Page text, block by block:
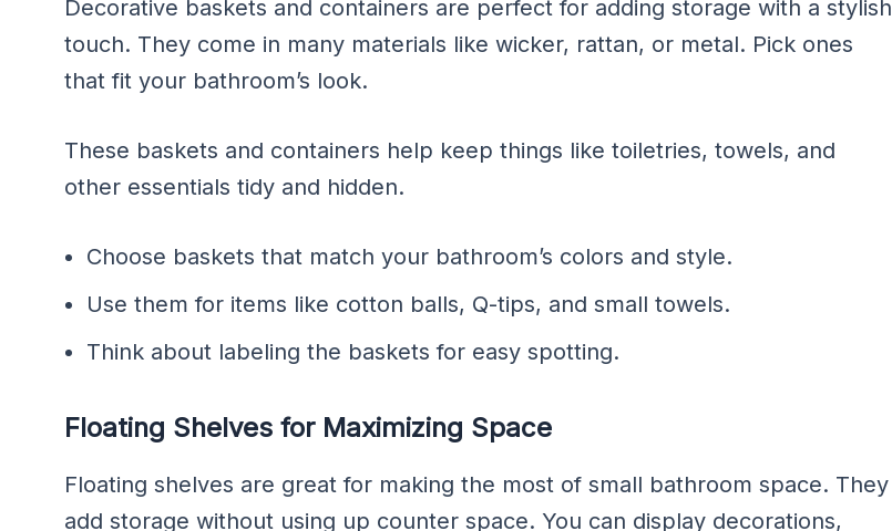
Decorative baskets and containers are perfect for adding storage with a stylish
touch. They come in many materials like wicker, rattan, or metal. Pick ones
that fit your bathroom’s look.
These baskets and containers help keep things like toiletries, towels, and
other essentials tidy and hidden.
Choose baskets that match your bathroom’s colors and style.
Use them for items like cotton balls, Q-tips, and small towels.
Think about labeling the baskets for easy spotting.
Floating Shelves for Maximizing Space
Floating shelves are great for making the most of small bathroom space. They
add storage without using up counter space. You can display decorations,